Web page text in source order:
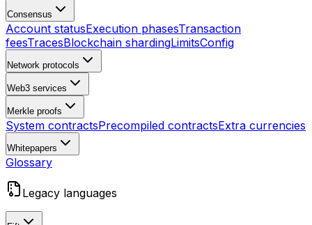
Consensus
Account statusExecution phasesTransaction
feesTracesBlockchain shardingLimitsConfig
Network protocols
Web3 services
Merkle proofs
System contractsPrecompiled contractsExtra currencies
Whitepapers
Glossary
Legacy languages